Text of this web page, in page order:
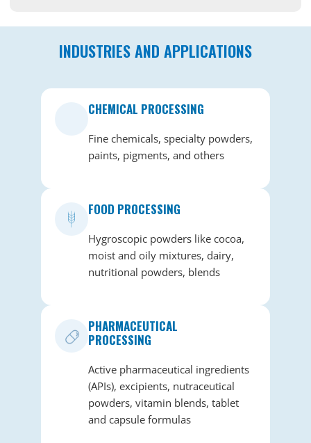
INDUSTRIES AND APPLICATIONS
CHEMICAL PROCESSING
Fine chemicals, specialty powders,
paints, pigments, and others
FOOD PROCESSING
Hygroscopic powders like cocoa,
moist and oily mixtures, dairy,
nutritional powders, blends
PHARMACEUTICAL
PROCESSING
Active pharmaceutical ingredients
(APIs), excipients, nutraceutical
powders, vitamin blends, tablet
and capsule formulas